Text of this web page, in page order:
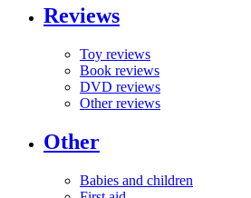
Reviews
Toy reviews
Book reviews
DVD reviews
Other reviews
Other
Babies and children